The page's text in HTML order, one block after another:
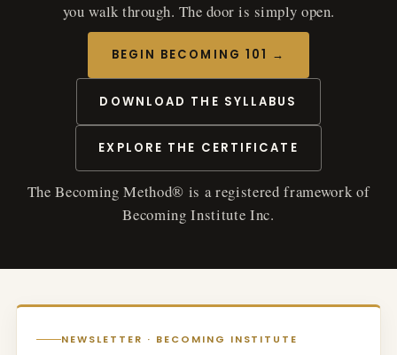
you walk through. The door is simply open.
BEGIN BECOMING 101 →
DOWNLOAD THE SYLLABUS
EXPLORE THE CERTIFICATE
The Becoming Method® is a registered framework of
Becoming Institute Inc.
NEWSLETTER · BECOMING INSTITUTE